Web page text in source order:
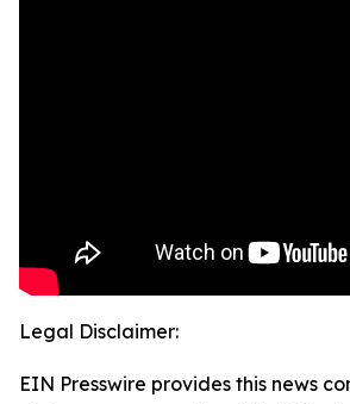
Legal Disclaimer:
EIN Presswire provides this news